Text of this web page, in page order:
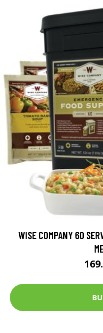
WISE COMPANY 60